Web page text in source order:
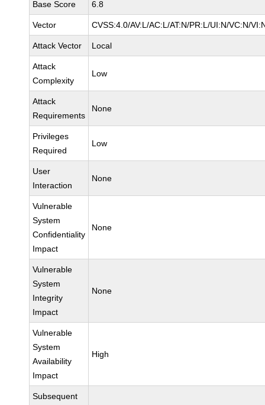
Base Score 6.8
Vector CVSS:4.0/AV:L/AC:L/AT:N/PR:L/UI:N/VC:N/
Attack Vector Local
Attack
Complexity
Low
Attack
Requirements
None
Privileges
Required
Low
User
Interaction
None
Vulnerable
System
Confidentiality
Impact
None
Vulnerable
System
Integrity
Impact
None
Vulnerable
System
Availability
Impact
High
Subsequent